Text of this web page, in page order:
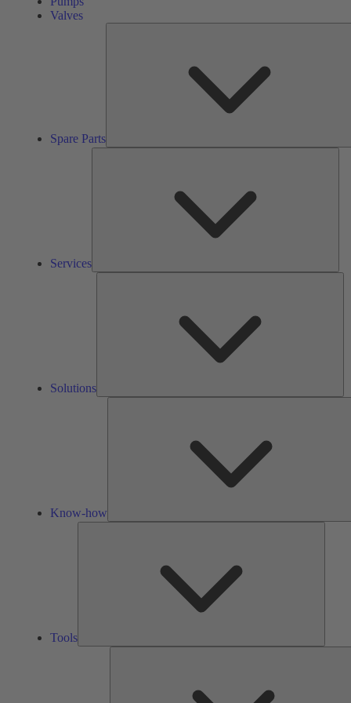
Valves
Spare Parts
Services
Solutions
Know-how
Tools